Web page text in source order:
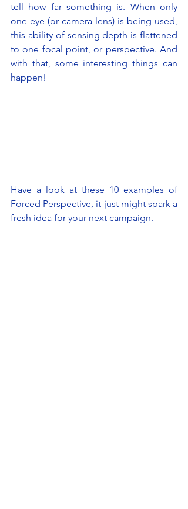
tell how far something is. When only
one eye (or camera lens) is being used,
this ability of sensing depth is flattened
to one focal point, or perspective. And
with that, some interesting things can
happen!
Have a look at these 10 examples of
Forced Perspective, it just might spark a
fresh idea for your next campaign.